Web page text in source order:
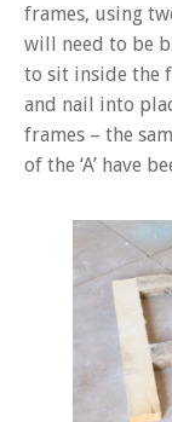
frames, using
will need to be
to sit inside the
and nail into
frames – the
of the ‘A’ have